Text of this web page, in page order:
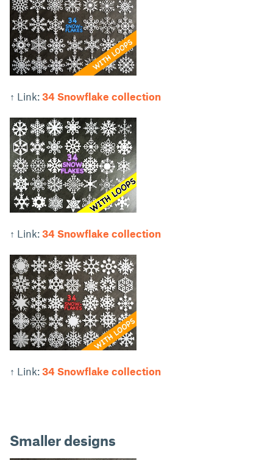
↑ Link: 34 Snowflake collection
↑ Link: 34 Snowflake collection
↑ Link: 34 Snowflake collection
Smaller designs